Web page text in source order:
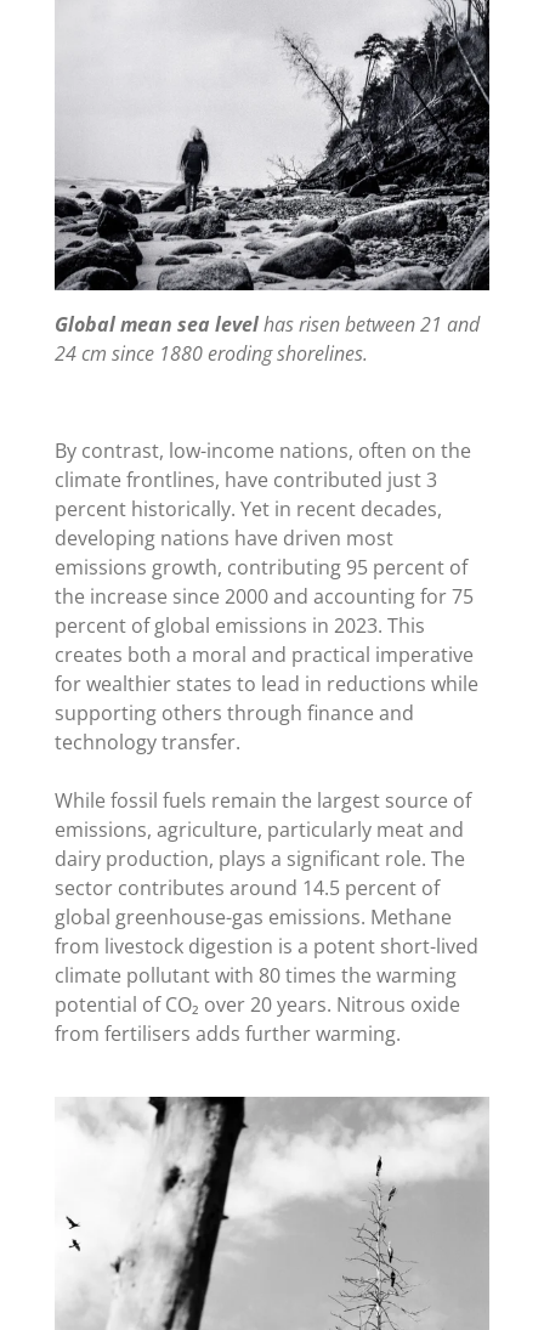
Global mean sea levelhas risen between 21 and
24 cm since 1880 eroding shorelines.
By contrast, low-income nations, often on the
climate frontlines, have contributed just 3
percent historically. Yet in recent decades,
developing nations have driven most
emissions growth, contributing 95 percent of
the increase since 2000 and accounting for 75
percent of global emissions in 2023. This
creates both a moral and practical imperative
for wealthier states to lead in reductions while
supporting others through finance and
technology transfer.
While fossil fuels remain the largest source of
emissions, agriculture, particularly meat and
dairy production, plays a significant role. The
sector contributes around 14.5 percent of
global greenhouse-gas emissions. Methane
from livestock digestion is a potent short-lived
climate pollutant with 80 times the warming
potential of CO₂ over 20 years. Nitrous oxide
from fertilisers adds further warming.